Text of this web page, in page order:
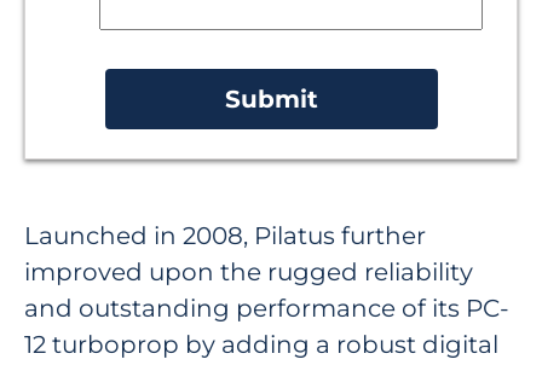
Launched in 2008, Pilatus further
improved upon the rugged reliability
and outstanding performance of its PC-
12 turboprop by adding a robust digital